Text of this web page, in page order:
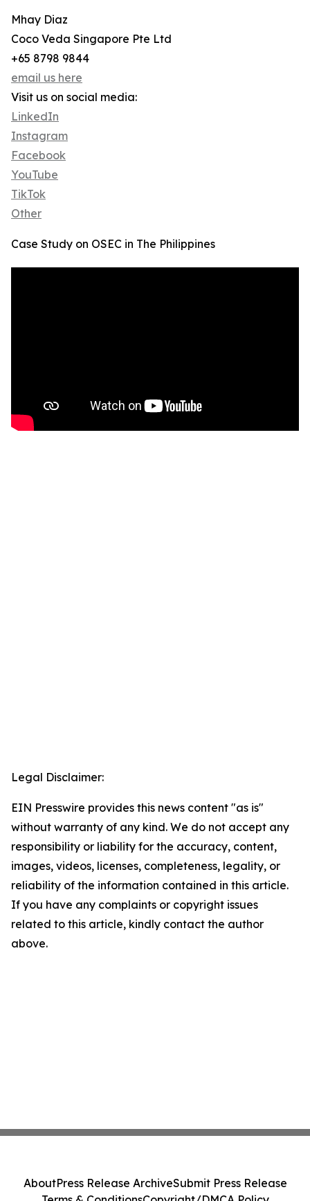
Mhay Diaz
Coco Veda Singapore Pte Ltd
+65 8798 9844
email us here
Visit us on social media:
LinkedIn
Instagram
Facebook
YouTube
TikTok
Other
Case Study on OSEC in The Philippines
Legal Disclaimer:
EIN Presswire provides this news content "as is"
without warranty of any kind. We do not accept any
responsibility or liability for the accuracy, content,
images, videos, licenses, completeness, legality, or
reliability of the information contained in this article.
If you have any complaints or copyright issues
related to this article, kindly contact the author
above.
AboutPress Release ArchiveSubmit Press Release